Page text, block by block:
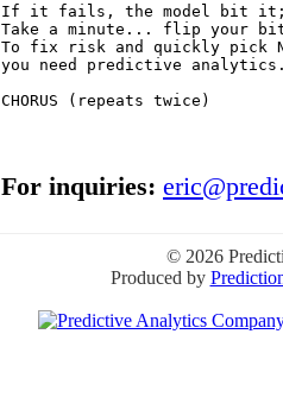
If it fails, the model bit
Take a minute... flip your
To fix risk and quickly
you need predictive
CHORUS (repeats twice)
For inquiries:
© 2026
Produced by